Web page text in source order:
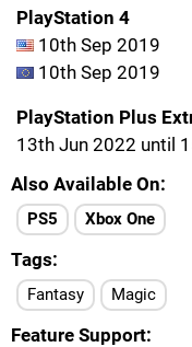
PlayStation 4
10th Sep 2019
10th Sep 2019
PlayStation Plus
13th Jun 2022 until
Also Available On
PS5 Xbox One
Tags
Fantasy Magic
Feature Support